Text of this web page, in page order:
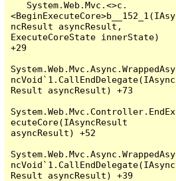
<BeginExecuteCore>b__152_1(IAsy
ncResult asyncResult,
ExecuteCoreState innerState)
+29
System.Web.Mvc.Async.WrappedAsy
ncVoid`1.CallEndDelegate(IAsync
Result asyncResult) +73
System.Web.Mvc.Controller.EndEx
ecuteCore(IAsyncResult
asyncResult) +52
System.Web.Mvc.Async.WrappedAsy
ncVoid`1.CallEndDelegate(IAsync
Result asyncResult) +39